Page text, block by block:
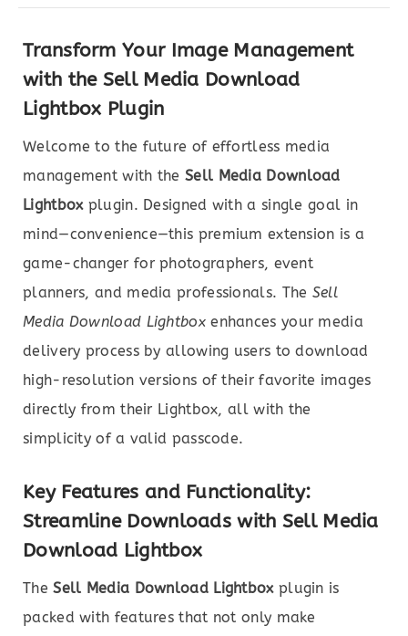
Transform Your Image Management
with the Sell Media Download
Lightbox Plugin
Welcome to the future of effortless media
management with theSell Media Download
Lightboxplugin. Designed with a single goal in
mind—convenience—this premium extension is a
game-changer for photographers, event
planners, and media professionals. The Sell
Media Download Lightboxenhances your media
delivery process by allowing users to download
high-resolution versions of their favorite images
directly from their Lightbox, all with the
simplicity of a valid passcode.
Key Features and Functionality:
Streamline Downloads with Sell Media
Download Lightbox
TheSell Media Download Lightboxplugin is
packed with features that not only make